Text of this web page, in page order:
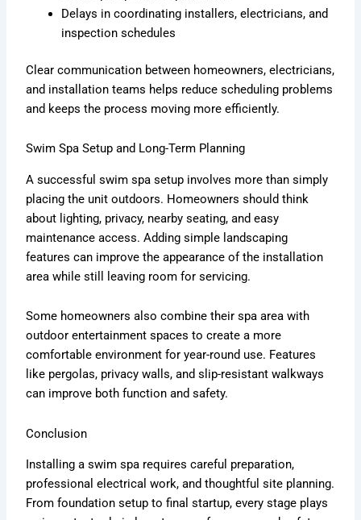
Delays in coordinating installers, electricians, and
inspection schedules
Clear communication between homeowners, electricians,
and installation teams helps reduce scheduling problems
and keeps the process moving more efficiently.
Swim Spa Setup and Long-Term Planning
A successful swim spa setup involves more than simply
placing the unit outdoors. Homeowners should think
about lighting, privacy, nearby seating, and easy
maintenance access. Adding simple landscaping
features can improve the appearance of the installation
area while still leaving room for servicing.
Some homeowners also combine their spa area with
outdoor entertainment spaces to create a more
comfortable environment for year-round use. Features
like pergolas, privacy walls, and slip-resistant walkways
can improve both function and safety.
Conclusion
Installing a swim spa requires careful preparation,
professional electrical work, and thoughtful site planning.
From foundation setup to final startup, every stage plays